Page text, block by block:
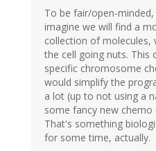
To be fair/open-
imagine we will find a
collection of molecules,
the cell going nuts. This
specific chromosome
would simplify the
a lot (up to not using a
some fancy new
That's something
for some time, actually.